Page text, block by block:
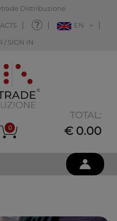
Distribuzione
EN
/ SIGN IN
0
TOTAL:
€ 0.00